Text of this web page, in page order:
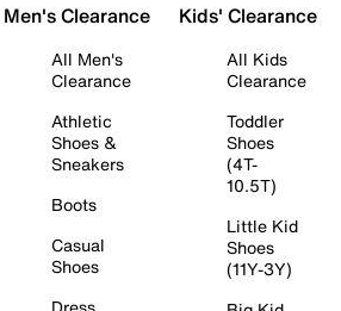
Men's Clearance
All Men's
Clearance
Athletic
Shoes &
Sneakers
Boots
Casual
Shoes
Kids' Clearance
All Kids
Clearance
Toddler
Shoes
(4T-
10.5T)
Little Kid
Shoes
(11Y-3Y)